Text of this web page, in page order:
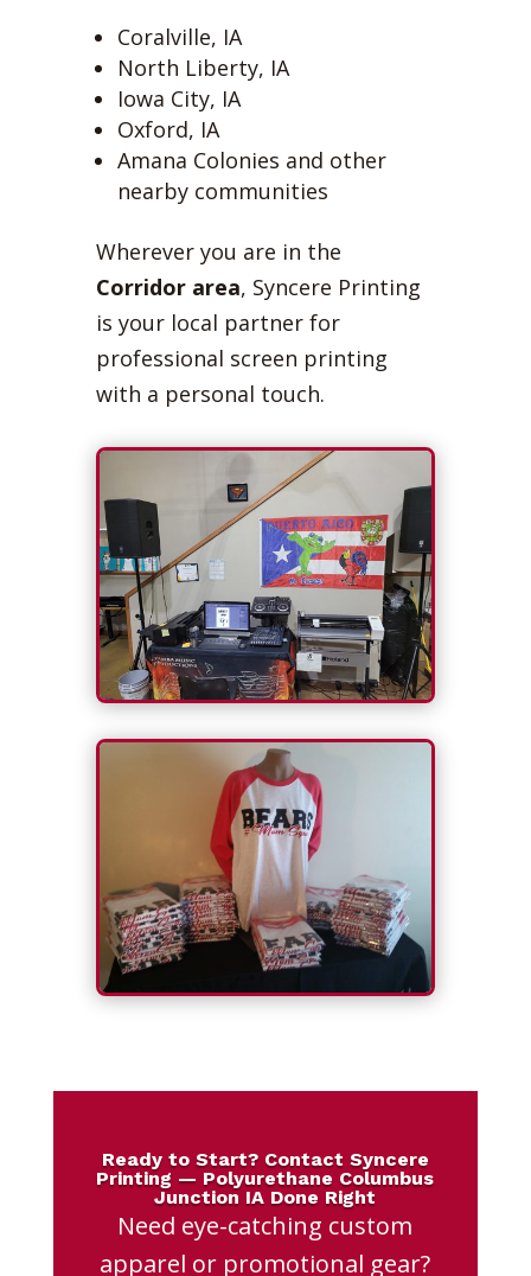
Coralville, IA
North Liberty, IA
Iowa City, IA
Oxford, IA
Amana Colonies and other
nearby communities
Wherever you are in the
Corridor area, Syncere Printing
is your local partner for
professional screen printing
with a personal touch.
Ready to Start? Contact Syncere
Printing — Polyurethane Columbus
Junction IA Done Right
Need eye-catching custom
apparel or promotional gear?